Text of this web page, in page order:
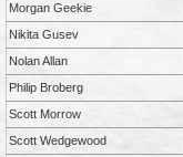
Morgan Geekie
Nikita Gusev
Nolan Allan
Philip Broberg
Scott Morrow
Scott Wedgewood